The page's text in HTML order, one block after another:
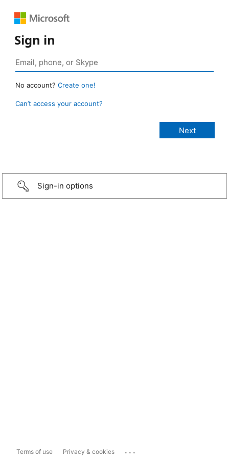
Sign in
No account? Create one!
Can’t access your account?
Sign-in options
Terms of use Privacy & cookies ...